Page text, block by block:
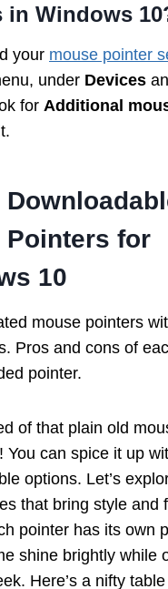
in Windows
your mouse pointer
under Devices
for Additional
Pointers for
10
mouse pointers
Pros and cons of
pointer.
of that plain old
You can spice it up
options. Let’s
that bring style and
pointer has its own
shine brightly while
Here’s a nifty